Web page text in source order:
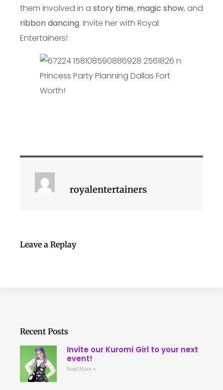
them involved in a story time, magic show, and
ribbon dancing. Invite her with Royal
Entertainers!
royalentertainers
Leave a Replay
Recent Posts
Invite our Kuromi Girl to your next
event!
Read More »